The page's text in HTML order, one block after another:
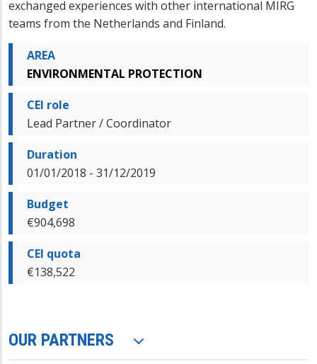
exchanged experiences with other international MIRG
teams from the Netherlands and Finland.
AREA
ENVIRONMENTAL PROTECTION
CEI role
Lead Partner / Coordinator
Duration
01/01/2018 - 31/12/2019
Budget
€904,698
CEI quota
€138,522
OUR PARTNERS